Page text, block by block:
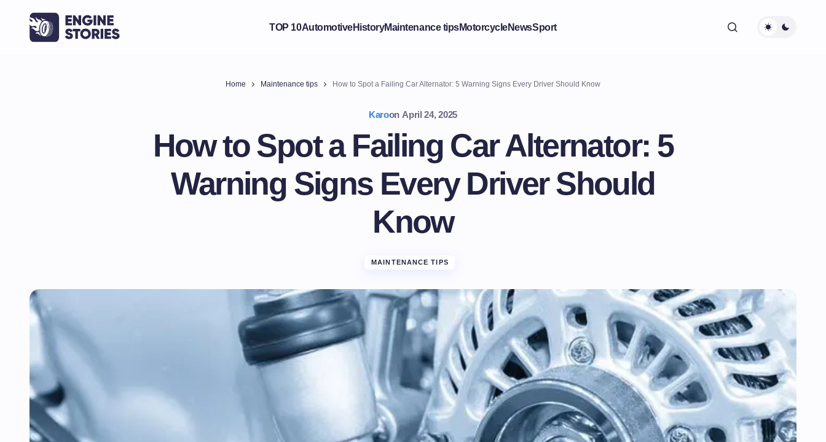
TOP 10AutomotiveHistoryMaintenance tipsMotorcycleNewsSport
Home Maintenance tips How to Spot a Failing Car Alternator: 5 Warning Signs Every Driver Should Know
Karoon April 24, 2025
How to Spot a Failing Car Alternator: 5
Warning Signs Every Driver Should
Know
MAINTENANCE TIPS